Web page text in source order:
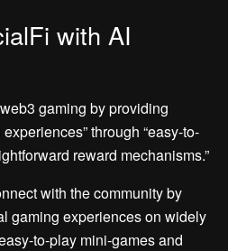
with AI
gaming by providing
through “easy-to-
reward mechanisms.”
with the community by
gaming experiences on widely
to-play mini-games and